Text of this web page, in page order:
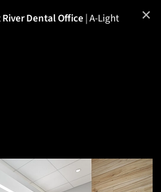
Dental Office |A-Light ✕